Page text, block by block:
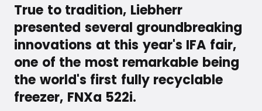
True to tradition, Liebherr
presented several groundbreaking
innovations at this year's IFA fair,
one of the most remarkable being
the world's first fully recyclable
freezer, FNXa 522i.